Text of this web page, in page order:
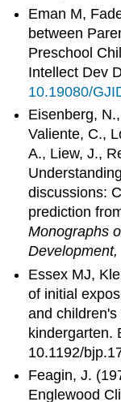
Eman M,
between
Preschool
Intellect Dev
10.19080/
Eisenberg,
Valiente, C.,
A., Liew, J.,
discussions:
prediction
Monographs
Development,
Essex MJ,
of initial
and
kindergarten.
10.1192/
Feagin, J.
Englewood